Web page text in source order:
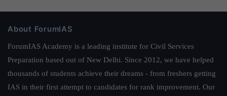
About ForumIAS
ForumIAS Academy is a leading institute for Civil Services
Preparation based out of New Delhi. Since 2012, we have helped
thousands of students achieve their dreams - from freshers getting
IAS in their first attempt to candidates for rank improvement. Our